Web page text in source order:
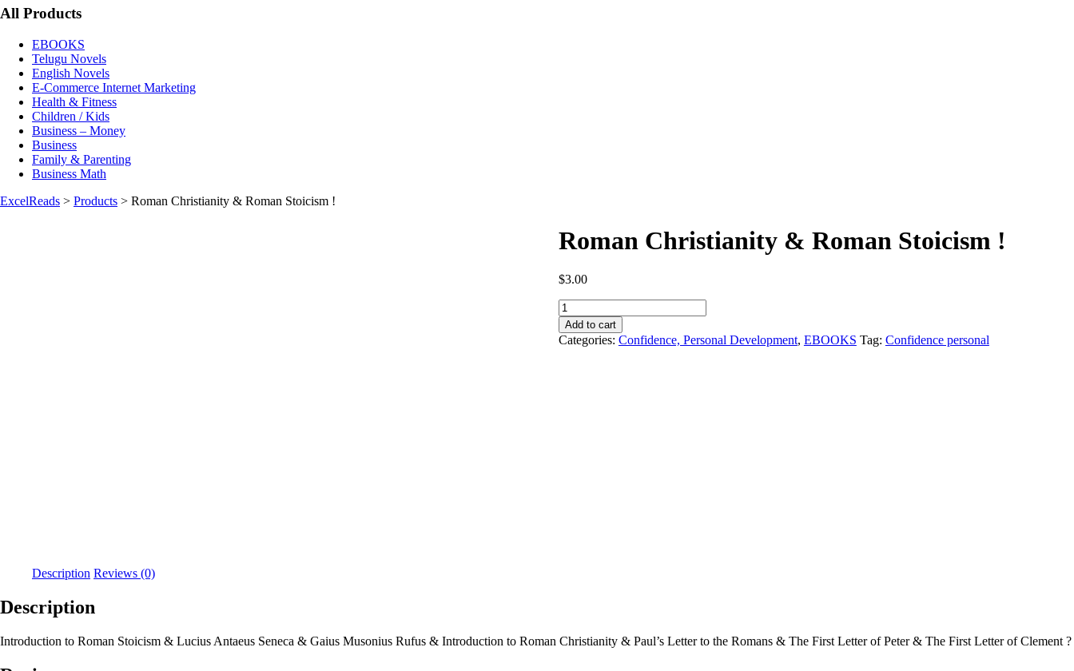
All Products
EBOOKS
Telugu Novels
English Novels
E-Commerce Internet Marketing
Health & Fitness
Children / Kids
Business – Money
Business
Family & Parenting
Business Math
ExcelReads > Products > Roman Christianity & Roman Stoicism !
Roman Christianity & Roman Stoicism !
$3.00
Roman
Christianity
&
Roman
Add to cart
Categories: Confidence, Personal Development, EBOOKS Tag: Confidence personal
Description Reviews (0)
Description
Introduction to Roman Stoicism & Lucius Antaeus Seneca & Gaius Musonius Rufus & Introduction to Roman Christianity & Paul’s Letter to the Romans & The First Letter of Peter & The First Letter of Clement ?